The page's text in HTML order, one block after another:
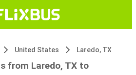
United States Laredo, TX
from Laredo, TX to